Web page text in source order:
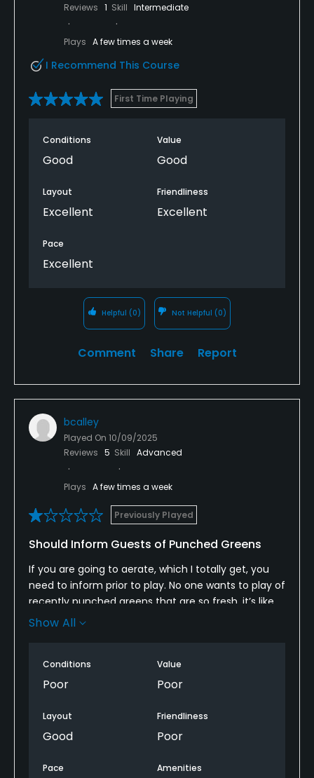
Reviews 1 Skill Intermediate
Plays A few times a week
I Recommend This Course
First Time Playing
Conditions
Good
Value
Good
Layout
Excellent
Friendliness
Excellent
Pace
Excellent
Helpful (0) Not Helpful (0)
Comment Share Report
bcalley
Played On 10/09/2025
Reviews 5 Skill Advanced
Plays A few times a week
Previously Played
Should Inform Guests of Punched Greens
If you are going to aerate, which I totally get, you
need to inform prior to play. No one wants to play of
recently punched greens that are so fresh, it’s like
putting on a beach. Not once during the booking or
prior. I would have never paid the fee and left and
went somewhere else. The pro shop attendant tried
called him out. The course offered to provide me a
rain check but since I already played 9, they
something prior to the turn. What was I supposed to
Show All
Conditions
Poor
Value
Poor
Layout
Good
Friendliness
Poor
Pace Amenities